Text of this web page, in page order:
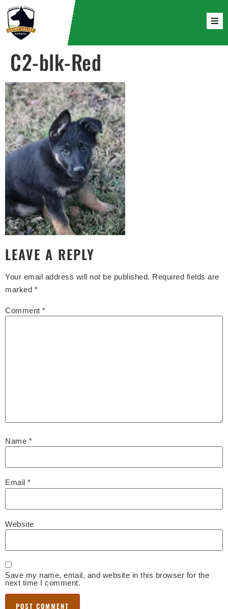
C2-blk-Red
LEAVE A REPLY
Your email address will not be published. Required fields are
marked *
Comment *
Name *
Email *
Website
Save my name, email, and website in this browser for the
next time I comment.